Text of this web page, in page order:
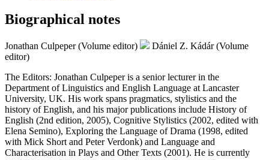
Biographical notes
Jonathan Culpeper (Volume editor)
Dániel Z. Kádár (Volume
editor)
The Editors: Jonathan Culpeper is a senior lecturer in the
Department of Linguistics and English Language at Lancaster
University, UK. His work spans pragmatics, stylistics and the
history of English, and his major publications include History of
English (2nd edition, 2005), Cognitive Stylistics (2002, edited with
Elena Semino), Exploring the Language of Drama (1998, edited
with Mick Short and Peter Verdonk) and Language and
Characterisation in Plays and Other Texts (2001). He is currently